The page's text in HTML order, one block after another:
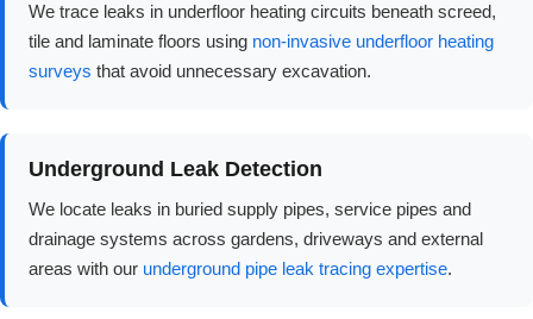
We trace leaks in underfloor heating circuits beneath screed,
tile and laminate floors using non-invasive underfloor heating
surveys that avoid unnecessary excavation.
Underground Leak Detection
We locate leaks in buried supply pipes, service pipes and
drainage systems across gardens, driveways and external
areas with our underground pipe leak tracing expertise.